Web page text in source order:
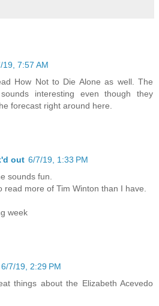
19, 7:57 AM
How Not to Die Alone as well. The
interesting even though they
forecast right around here.
out 6/7/19, 1:33 PM
sounds fun.
read more of Tim Winton than I have.
week
6/7/19, 2:29 PM
things about the Elizabeth Acevedo